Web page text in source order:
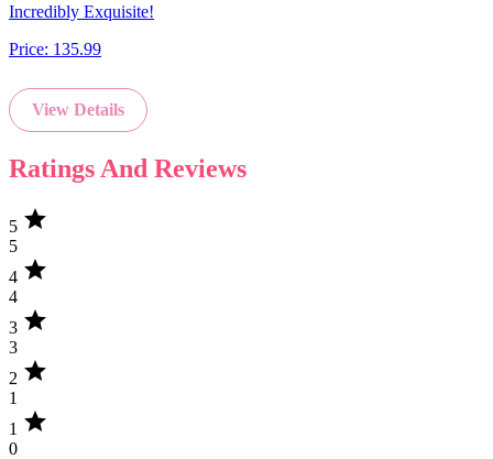
Incredibly Exquisite!
Price: 135.99
View Details
Ratings And Reviews
5 star
5
4 star
4
3 star
3
2 star
1
1 star
0